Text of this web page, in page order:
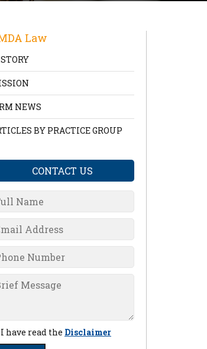
Law
NEWS
BY PRACTICE GROUP
CONTACT US
I have read the Disclaimer